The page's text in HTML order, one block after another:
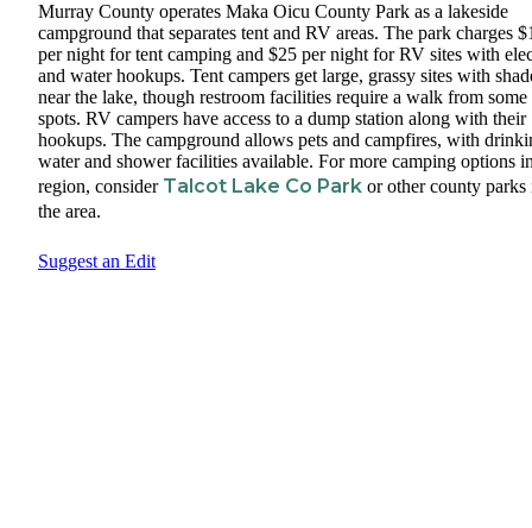
Murray County operates Maka Oicu County Park as a lakeside
campground that separates tent and RV areas. The park charges
per night for tent camping and $25 per night for RV sites with
and water hookups. Tent campers get large, grassy sites with
near the lake, though restroom facilities require a walk from some
spots. RV campers have access to a dump station along with their
hookups. The campground allows pets and campfires, with
water and shower facilities available. For more camping options
region, consider Talcot Lake Co Park or other county parks
the area.
Suggest an Edit